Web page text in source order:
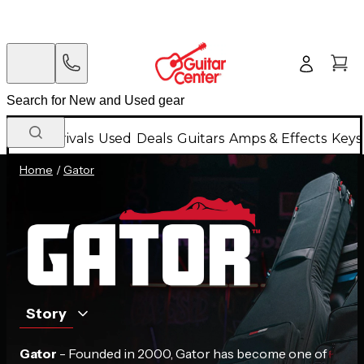
New Arrivals Used Deals Guitars Amps & Effects
Home /Gator
Story
Gator - Founded in 2000, Gator has become one of